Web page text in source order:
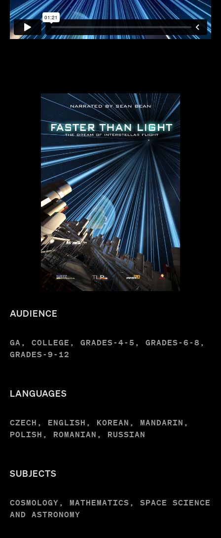
AUDIENCE
GA, COLLEGE, GRADES-4-5, GRADES-6-8,
GRADES-9-12
LANGUAGES
CZECH, ENGLISH, KOREAN, MANDARIN,
POLISH, ROMANIAN, RUSSIAN
SUBJECTS
COSMOLOGY, MATHEMATICS, SPACE SCIENCE
AND ASTRONOMY